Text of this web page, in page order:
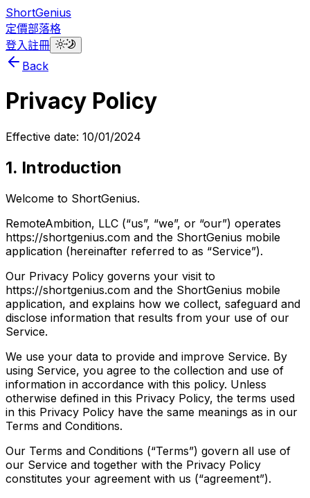
ShortGenius
定價部落格
登入註冊
Back
Privacy Policy
Effective date: 10/01/2024
1. Introduction
Welcome to ShortGenius.
RemoteAmbition, LLC (“us”, “we”, or “our”) operates
https://shortgenius.com and the ShortGenius mobile
application (hereinafter referred to as “Service”).
Our Privacy Policy governs your visit to
https://shortgenius.com and the ShortGenius mobile
application, and explains how we collect, safeguard and
disclose information that results from your use of our
Service.
We use your data to provide and improve Service. By
using Service, you agree to the collection and use of
information in accordance with this policy. Unless
otherwise defined in this Privacy Policy, the terms used
in this Privacy Policy have the same meanings as in our
Terms and Conditions.
Our Terms and Conditions (“Terms”) govern all use of
our Service and together with the Privacy Policy
constitutes your agreement with us (“agreement”).